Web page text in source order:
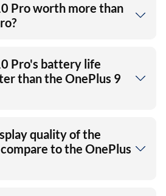
Pro worth more than
Pro's battery life
than the OnePlus 9
quality of the
to the OnePlus